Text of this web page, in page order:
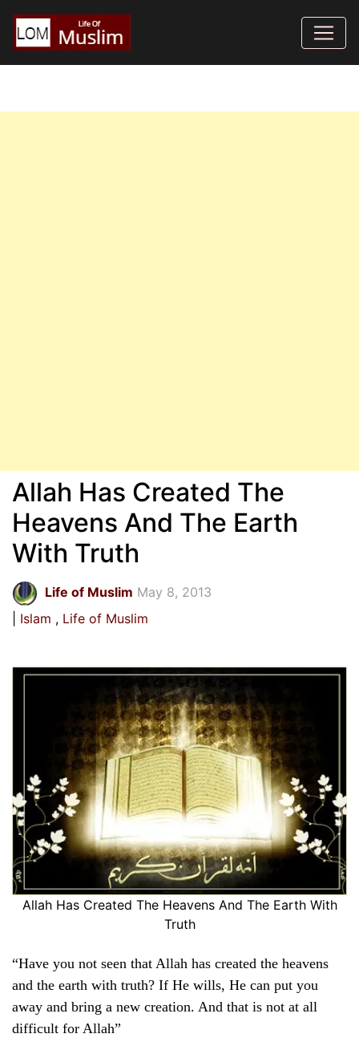
Allah Has Created The
Heavens And The Earth
With Truth
Life of Muslim May 8, 2013
Islam
Life of Muslim
Allah Has Created The Heavens And The Earth With
Truth
“Have you not seen that Allah has created the heavens
and the earth with truth? If He wills, He can put you
away and bring a new creation. And that is not at all
difficult for Allah”